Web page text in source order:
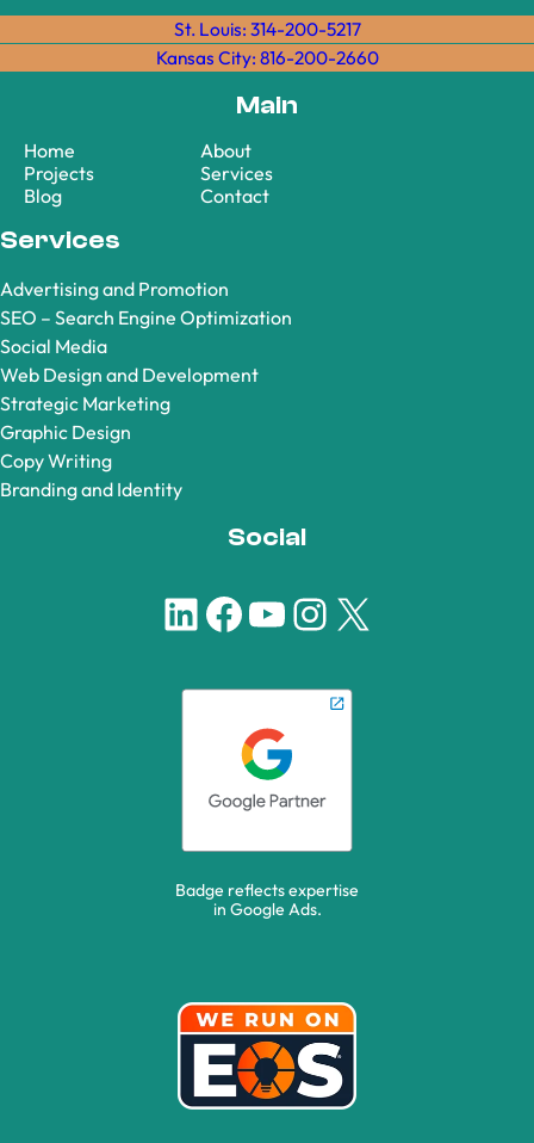
St. Louis: 314-200-5217
Kansas City: 816-200-2660
Main
Home
About
Projects
Services
Blog
Contact
Services
Advertising and Promotion
SEO – Search Engine Optimization
Social Media
Web Design and Development
Strategic Marketing
Graphic Design
Copy Writing
Branding and Identity
Social
LinkedIn Facebook YouTube Instagram X
Badge reflects expertise
in Google Ads.